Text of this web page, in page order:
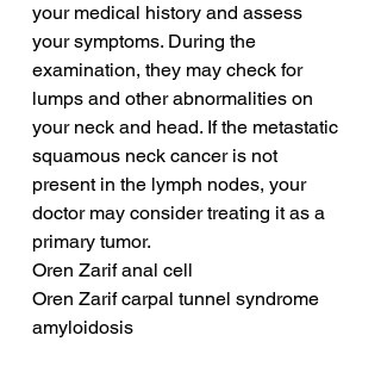
your medical history and assess
your symptoms. During the
examination, they may check for
lumps and other abnormalities on
your neck and head. If the metastatic
squamous neck cancer is not
present in the lymph nodes, your
doctor may consider treating it as a
primary tumor.
Oren Zarif anal cell
Oren Zarif carpal tunnel syndrome
amyloidosis